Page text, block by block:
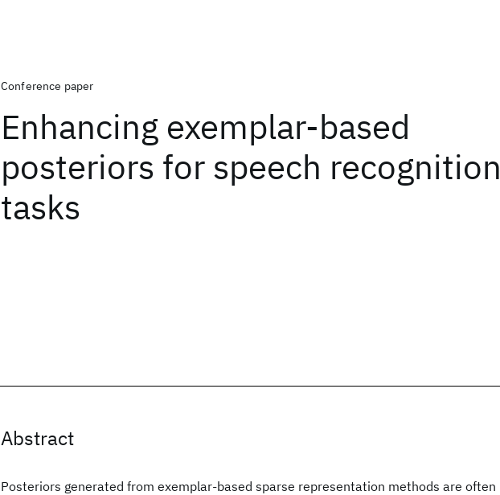
Conference paper
Enhancing exemplar-based
posteriors for speech recognition
tasks
Abstract
Posteriors generated from exemplar-based sparse representation methods are often